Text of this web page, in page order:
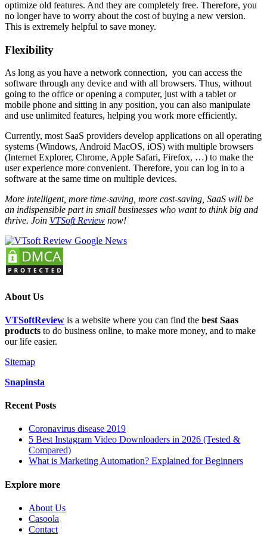
optimize old features. And they are completely free. Therefore, you
no longer have to worry about the cost of buying a new version.
This is extremely helpful to save money.
Flexibility
As long as you have a network connection, you can access the
software through any device and with all browsers. Thus, without
going to the office or opening a computer, just with a tablet or
mobile phone and sitting in any position, you can also manipulate
and use unlimited features, helping you work more efficiently.
Currently, most SaaS providers develop applications on all operating
systems (Windows, Android MacOS, iOS) with multiple browsers
(Internet Explorer, Chrome, Apple Safari, Firefox, …) to make the
user experience more convenient. Therefore, you can log in to a
software at the same time on multiple devices.
More intelligent, more time-saving, more cost-saving, SaaS will be
an indispensible part in small businesses who want to think big and
thrive. Join VTSoft Review now!
About Us
VTSoftReview is a website where you can find the best Saas
products to do business online, to make more money, and to make
our life easier.
Sitemap
Snapinsta
Recent Posts
Coronavirus disease 2019
5 Best Instagram Video Downloaders in 2026 (Tested &
Compared)
What is Marketing Automation? Explained for Beginners
Explore more
About Us
Casoola
Contact